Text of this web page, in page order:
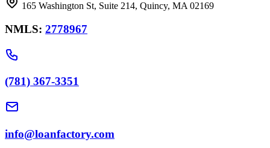
165 Washington St, Suite 214, Quincy, MA 02169
NMLS: 2778967
(781) 367-3351
info@loanfactory.com